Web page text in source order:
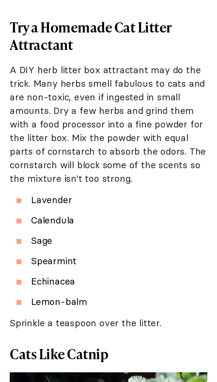
Try a Homemade Cat Litter
Attractant
A DIY herb litter box attractant may do the
trick. Many herbs smell fabulous to cats and
are non-toxic, even if ingested in small
amounts. Dry a few herbs and grind them
with a food processor into a fine powder for
the litter box. Mix the powder with equal
parts of cornstarch to absorb the odors. The
cornstarch will block some of the scents so
the mixture isn't too strong.
Lavender
Calendula
Sage
Spearmint
Echinacea
Lemon-balm
Sprinkle a teaspoon over the litter.
Cats Like Catnip